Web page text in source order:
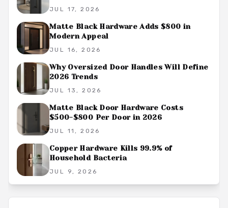
JUL 17, 2026
Matte Black Hardware Adds $800 in
Modern Appeal
JUL 16, 2026
Why Oversized Door Handles Will Define
2026 Trends
JUL 13, 2026
Matte Black Door Hardware Costs
$500-$800 Per Door in 2026
JUL 11, 2026
Copper Hardware Kills 99.9% of
Household Bacteria
JUL 9, 2026